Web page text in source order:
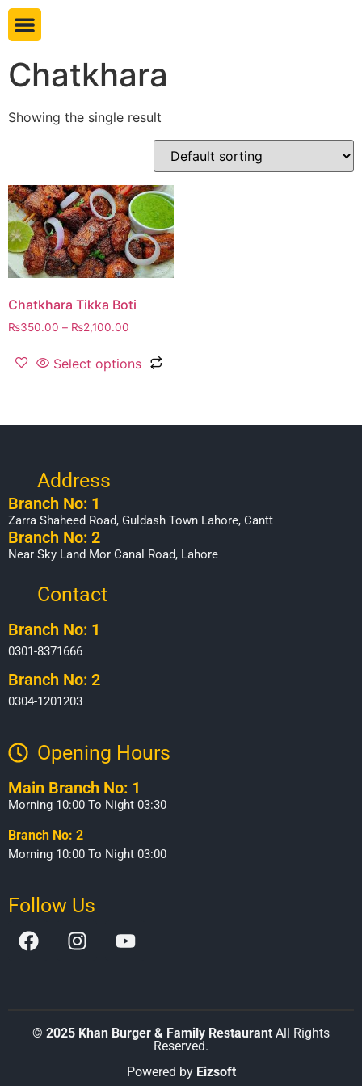
Chatkhara
Showing the single result
Chatkhara Tikka Boti
₨350.00 – ₨2,100.00
Select options
Address
Branch No: 1
Zarra Shaheed Road, Guldash Town Lahore, Cantt
Branch No: 2
Near Sky Land Mor Canal Road, Lahore
Contact
Branch No: 1
0301-8371666
Branch No: 2
0304-1201203
Opening Hours​
Main Branch No: 1
Morning 10:00 To Night 03:30
Branch No: 2
Morning 10:00 To Night 03:00
Follow Us
© 2025 Khan Burger & Family Restaurant All Rights
Reserved.
Powered by Eizsoft